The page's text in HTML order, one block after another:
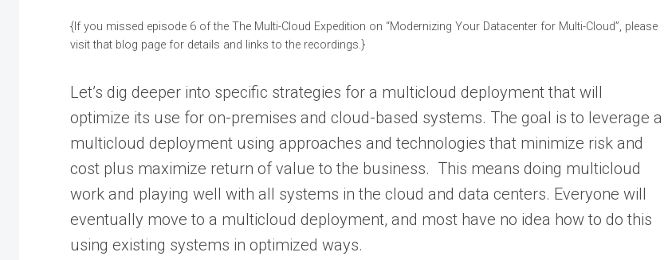
{If you missed episode 6 of the The Multi-Cloud Expedition on “Modernizing Your Datacenter for Multi-Cloud”, please
visit that blog page for details and links to the recordings.}
Let’s dig deeper into specific strategies for a multicloud deployment that will
optimize its use for on-premises and cloud-based systems. The goal is to leverage a
multicloud deployment using approaches and technologies that minimize risk and
cost plus maximize return of value to the business. This means doing multicloud
work and playing well with all systems in the cloud and data centers. Everyone will
eventually move to a multicloud deployment, and most have no idea how to do this
using existing systems in optimized ways.